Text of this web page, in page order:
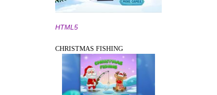
HTML5
CHRISTMAS FISHING